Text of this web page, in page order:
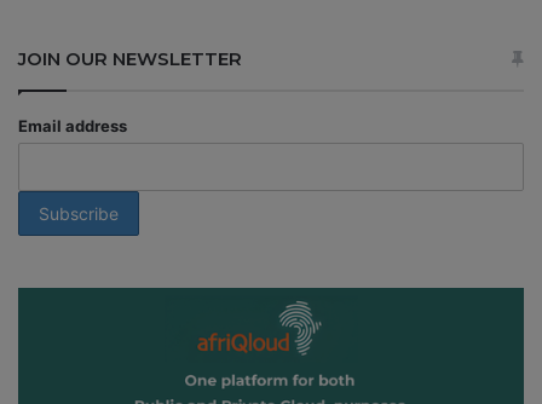
JOIN OUR NEWSLETTER
Email address